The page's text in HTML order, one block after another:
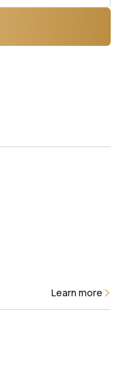
Learn more